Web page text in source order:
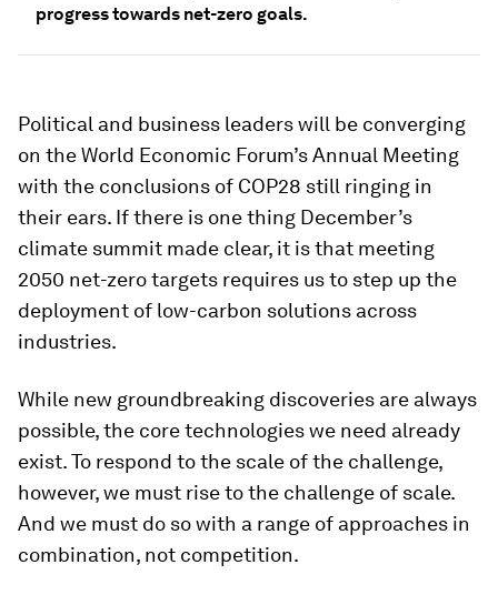
progress towards net-zero goals.
Political and business leaders will be converging
on the World Economic Forum’s Annual Meeting
with the conclusions of COP28 still ringing in
their ears. If there is one thing December’s
climate summit made clear, it is that meeting
2050 net-zero targets requires us to step up the
deployment of low-carbon solutions across
industries.
While new groundbreaking discoveries are always
possible, the core technologies we need already
exist. To respond to the scale of the challenge,
however, we must rise to the challenge of scale.
And we must do so with a range of approaches in
combination, not competition.